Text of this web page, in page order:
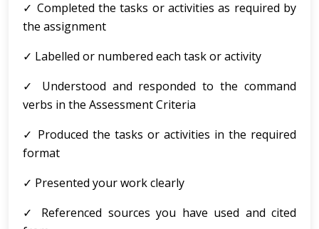
✓ Completed the tasks or activities as required by
the assignment
✓ Labelled or numbered each task or activity
✓ Understood and responded to the command
verbs in the Assessment Criteria
✓ Produced the tasks or activities in the required
format
✓ Presented your work clearly
✓ Referenced sources you have used and cited